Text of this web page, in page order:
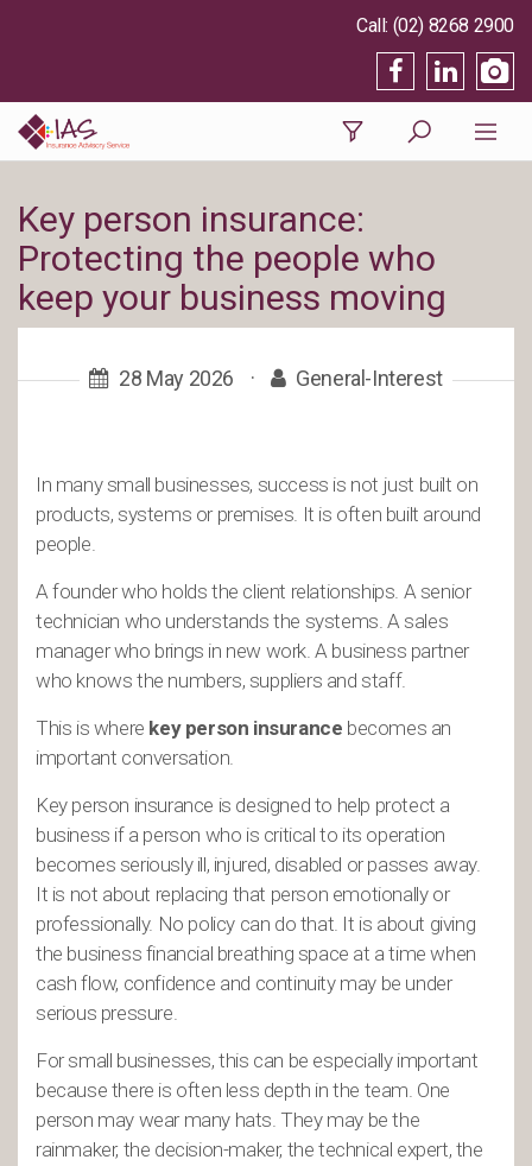
(02) 8268 2900
Key person insurance:
Protecting the people who
keep your business moving
28 May 2026 · General-Interest
In many small businesses, success is not just built on
products, systems or premises. It is often built around
people.
A founder who holds the client relationships. A senior
technician who understands the systems. A sales
manager who brings in new work. A business partner
who knows the numbers, suppliers and staff.
This is where key person insurance becomes an
important conversation.
Key person insurance is designed to help protect a
business if a person who is critical to its operation
becomes seriously ill, injured, disabled or passes away.
It is not about replacing that person emotionally or
professionally. No policy can do that. It is about giving
the business financial breathing space at a time when
cash flow, confidence and continuity may be under
serious pressure.
For small businesses, this can be especially important
because there is often less depth in the team. One
person may wear many hats. They may be the
rainmaker, the decision-maker, the technical expert, the